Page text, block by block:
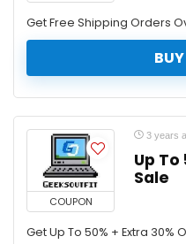
Get Free Shipping Orders
COUPON
3 years
Up To
Sale
Get Up To 50% + Extra 30%